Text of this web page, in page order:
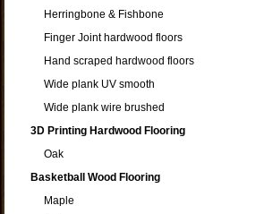
Herringbone & Fishbone
Finger Joint hardwood floors
Hand scraped hardwood floors
Wide plank UV smooth
Wide plank wire brushed
3D Printing Hardwood Flooring
Oak
Basketball Wood Flooring
Maple